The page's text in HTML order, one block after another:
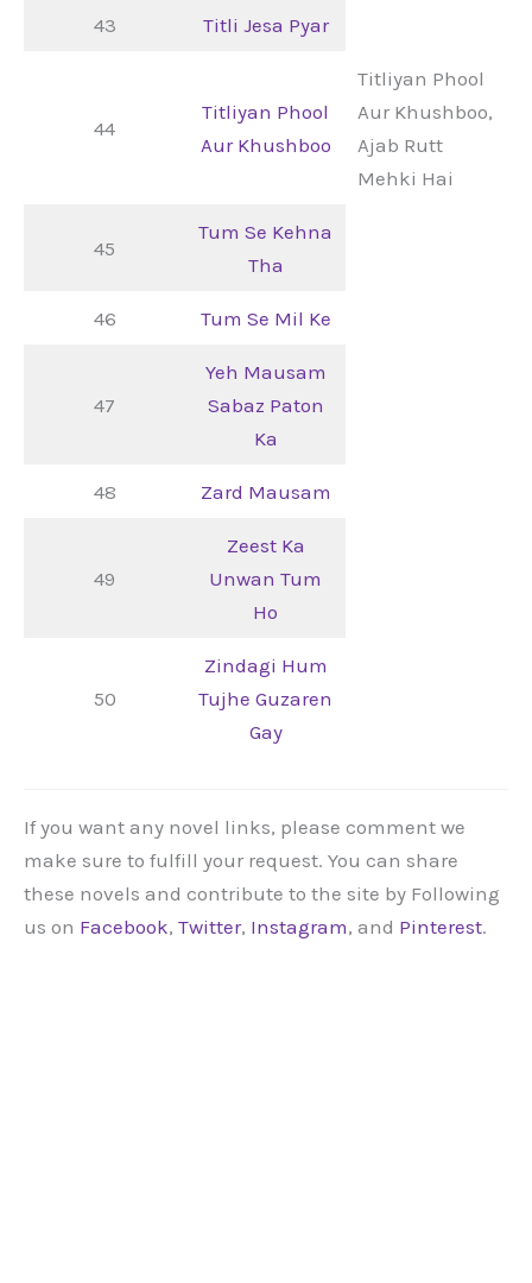
43 Titli Jesa Pyar
44
Titliyan Phool
Aur Khushboo
Titliyan Phool
Aur Khushboo,
Ajab Rutt
Mehki Hai
45
Tum Se Kehna
Tha
46 Tum Se Mil Ke
47
Yeh Mausam
Sabaz Paton
Ka
48 Zard Mausam
49
Zeest Ka
Unwan Tum
Ho
50
Zindagi Hum
Tujhe Guzaren
Gay
If you want any novel links, please comment we
make sure to fulfill your request. You can share
these novels and contribute to the site by Following
us on Facebook, Twitter, Instagram, and Pinterest.